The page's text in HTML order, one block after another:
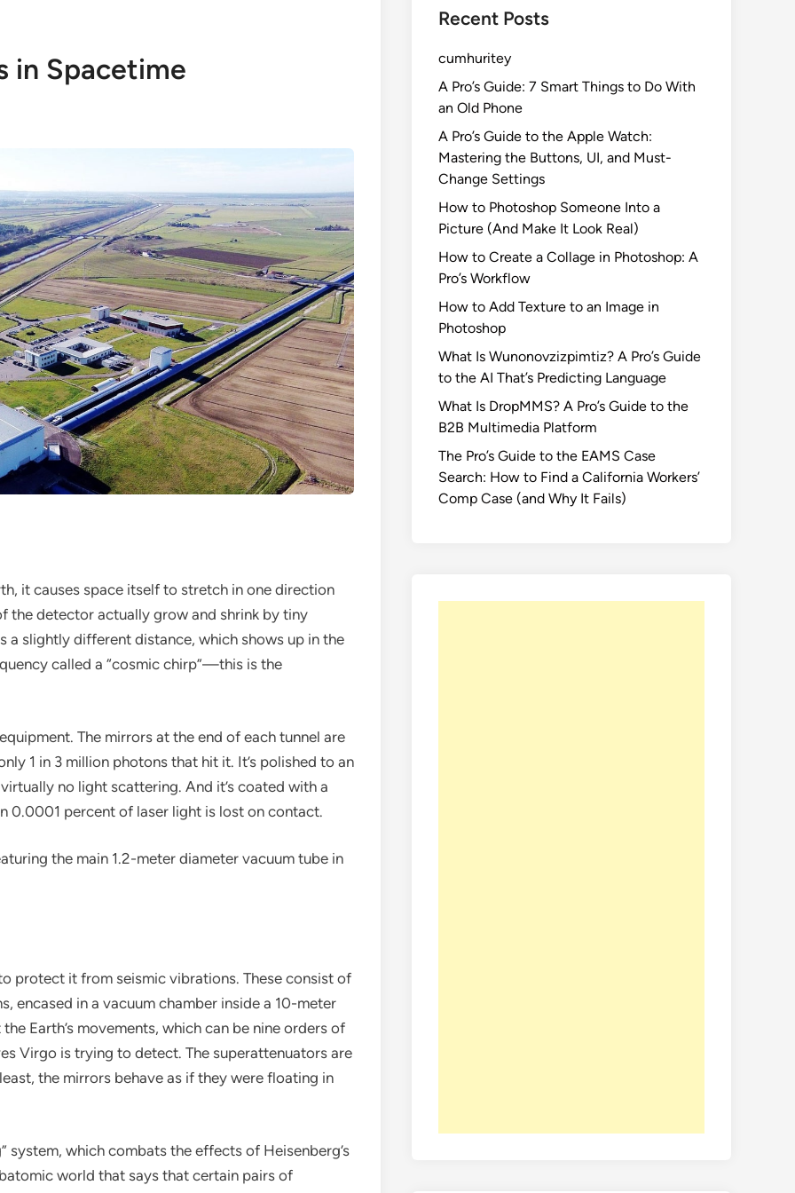
in Spacetime
it causes space itself to stretch in one direction
the detector actually grow and shrink by tiny
a slightly different distance, which shows up in the
called a “cosmic chirp”—this is the
The mirrors at the end of each tunnel are
1 in 3 million photons that hit it. It’s polished to an
no light scattering. And it’s coated with a
0.0001 percent of laser light is lost on contact.
the main 1.2-meter diameter vacuum tube in
protect it from seismic vibrations. These consist of
encased in a vacuum chamber inside a 10-meter
Earth’s movements, which can be nine orders of
Virgo is trying to detect. The superattenuators are
the mirrors behave as if they were floating in
system, which combats the effects of Heisenberg’s
world that says that certain pairs of
Recent Posts
cumhuritey
A Pro’s Guide: 7 Smart Things to Do With
an Old Phone
A Pro’s Guide to the Apple Watch:
Mastering the Buttons, UI, and Must-
Change Settings
How to Photoshop Someone Into a
Picture (And Make It Look Real)
How to Create a Collage in Photoshop: A
Pro’s Workflow
How to Add Texture to an Image in
Photoshop
What Is Wunonovzizpimtiz? A Pro’s Guide
to the AI That’s Predicting Language
What Is DropMMS? A Pro’s Guide to the
B2B Multimedia Platform
The Pro’s Guide to the EAMS Case
Search: How to Find a California Workers’
Comp Case (and Why It Fails)